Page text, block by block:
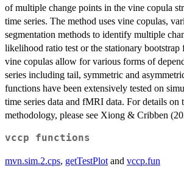
of multiple change points in the vine copula
time series. The method uses vine copulas,
segmentation methods to identify multiple
likelihood ratio test or the stationary bootstrap
vine copulas allow for various forms of
series including tail, symmetric and
functions have been extensively tested on
time series data and fMRI data. For details on
methodology, please see Xiong & Cribben
vccp functions
mvn.sim.2.cps, getTestPlot and vccp.fun